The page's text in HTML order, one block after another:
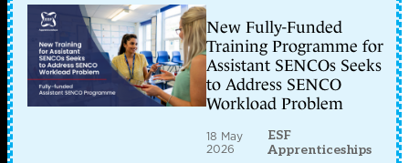
New Fully-Funded
Training Programme for
Assistant SENCOs Seeks
to Address SENCO
Workload Problem
18 May
2026
ESF
Apprenticeships